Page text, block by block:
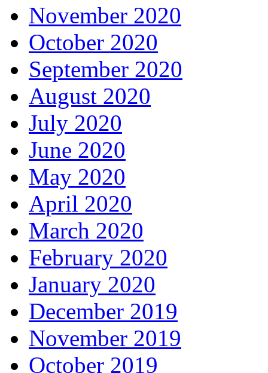
November 2020
October 2020
September 2020
August 2020
July 2020
June 2020
May 2020
April 2020
March 2020
February 2020
January 2020
December 2019
November 2019
October 2019